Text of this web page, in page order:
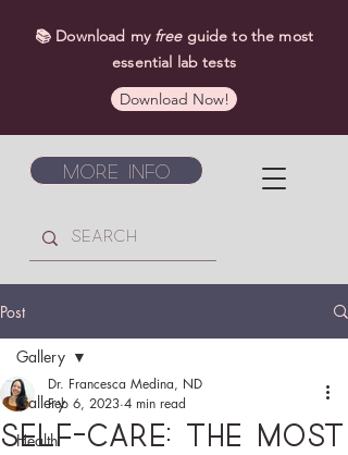
More Info
📚 Download my freeguide to the most
essential lab tests
Download Now!
Post
Gallery
Health
Gallery
Self-care: The most
Dr. Francesca Medina, ND
Feb 6, 2023 4 min read